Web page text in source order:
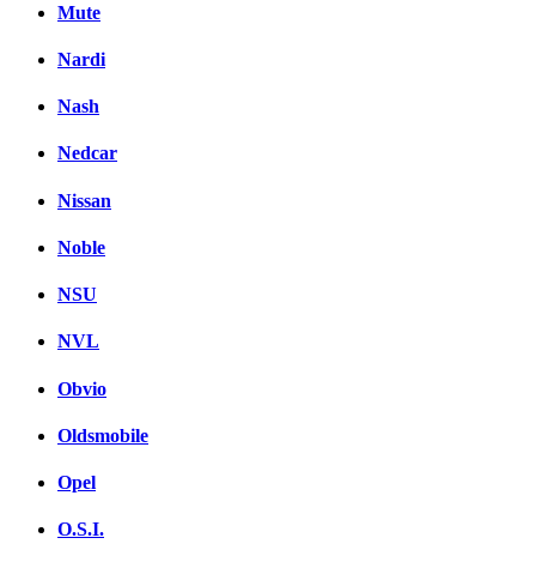
Mute
Nardi
Nash
Nedcar
Nissan
Noble
NSU
NVL
Obvio
Oldsmobile
Opel
O.S.I.